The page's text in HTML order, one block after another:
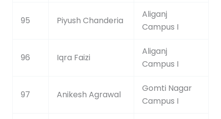
95 Piyush Chanderia
Aliganj
Campus I
96 Iqra Faizi
Aliganj
Campus I
97 Anikesh Agrawal
Gomti Nagar
Campus I